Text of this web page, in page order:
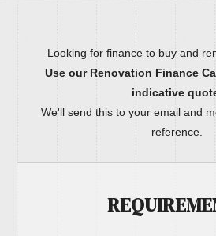
Looking for finance to buy and
Use our Renovation Finance
indicative
We'll send this to your email and
reference.